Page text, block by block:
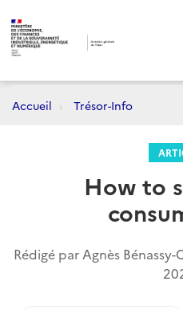
Accueil Trésor-Info
How to
Rédigé par Agnès Bénassy-